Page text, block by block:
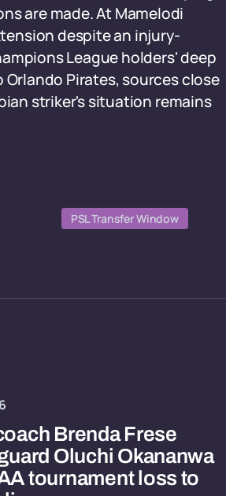
are made. At Mamelodi
despite an injury-
League holders' deep
Pirates, sources close
striker's situation remains
PSL Transfer Window
Brenda Frese
Oluchi Okananwa
tournament loss to